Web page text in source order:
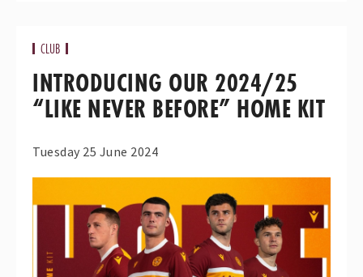
CLUB
INTRODUCING OUR 2024/25
“LIKE NEVER BEFORE” HOME KIT
Tuesday 25 June 2024